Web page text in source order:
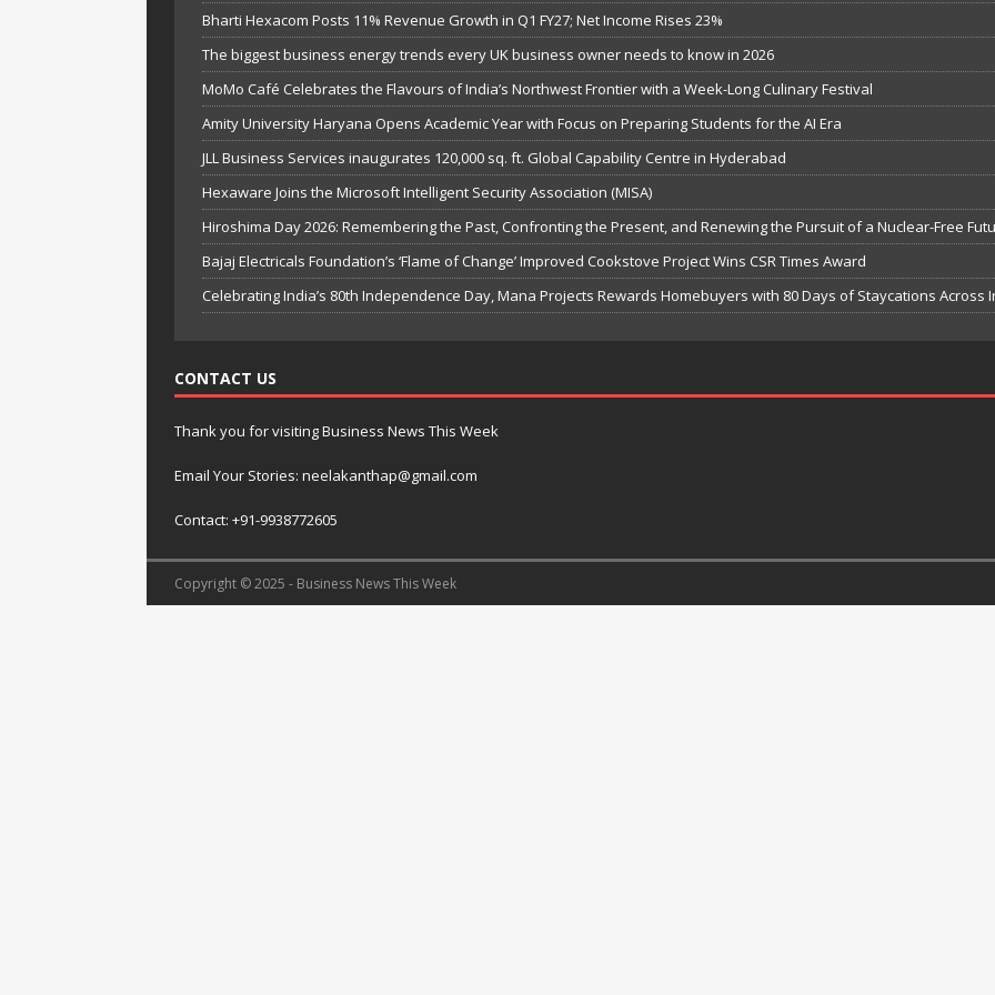
Bharti Hexacom Posts 11% Revenue Growth in Q1 FY27; Net Income Rises 23%
The biggest business energy trends every UK business owner needs to know in 2026
MoMo Café Celebrates the Flavours of India’s Northwest Frontier with a Week-Long Culinary Festival
Amity University Haryana Opens Academic Year with Focus on Preparing Students for the AI Era
JLL Business Services inaugurates 120,000 sq. ft. Global Capability Centre in Hyderabad
Hexaware Joins the Microsoft Intelligent Security Association (MISA)
Hiroshima Day 2026: Remembering the Past, Confronting the Present, and Renewing the Pursuit of a Nuclear-Free
Bajaj Electricals Foundation’s ‘Flame of Change’ Improved Cookstove Project Wins CSR Times Award
Celebrating India’s 80th Independence Day, Mana Projects Rewards Homebuyers with 80 Days of Staycations Across
CONTACT US
Thank you for visiting Business News This Week
Email Your Stories: neelakanthap@gmail.com
Contact: +91-9938772605
Copyright © 2025 - Business News This Week